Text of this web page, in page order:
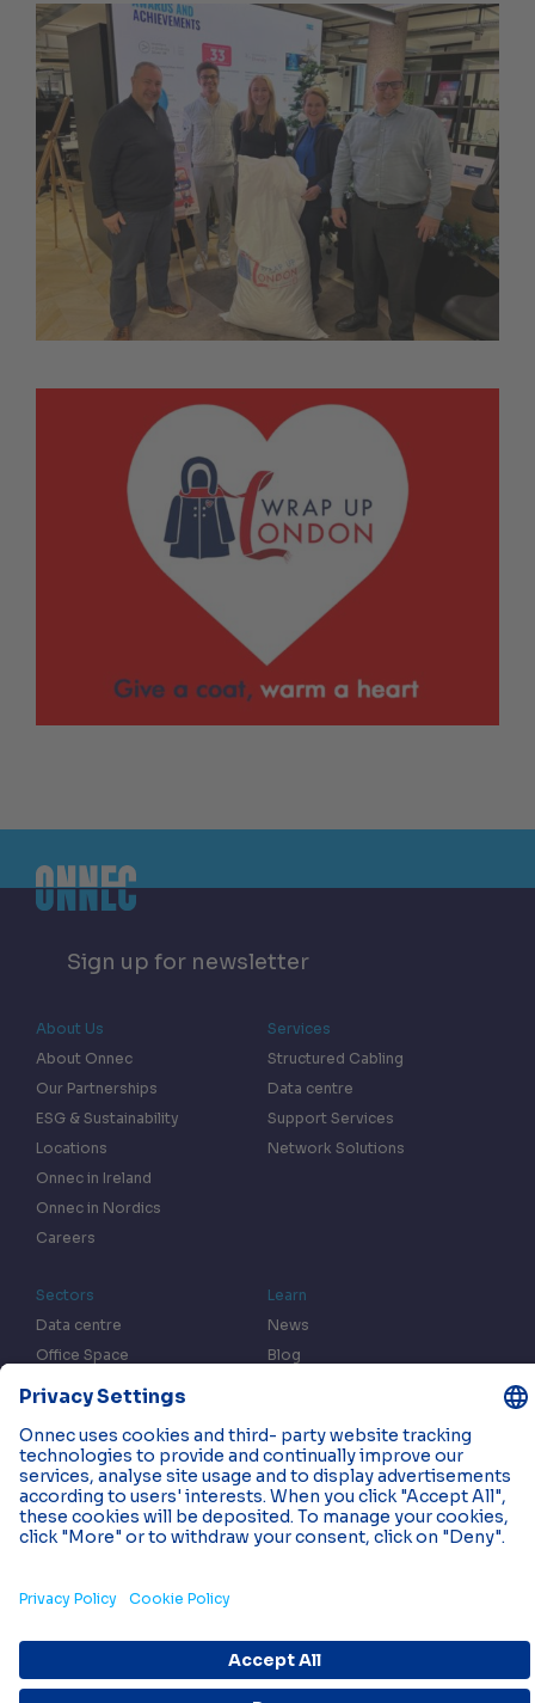
Sign up for newsletter
About Us
About Onnec
Our Partnerships
ESG & Sustainability
Locations
Onnec in Ireland
Onnec in Nordics
Careers
Services
Structured Cabling
Data centre
Support Services
Network Solutions
Sectors
Data centre
Office Space
Fulfilment centres
Learn
News
Blog
Case Studies
Events
Contact us
© 2026 Onnec. All rights reserved.